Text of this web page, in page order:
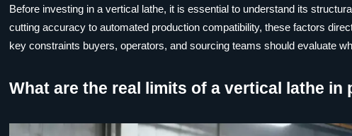
Before investing in a vertical lathe, it is essential to understand its
cutting accuracy to automated production compatibility, these factors
key constraints buyers, operators, and sourcing teams should evaluate
What are the real limits of a vertical lathe